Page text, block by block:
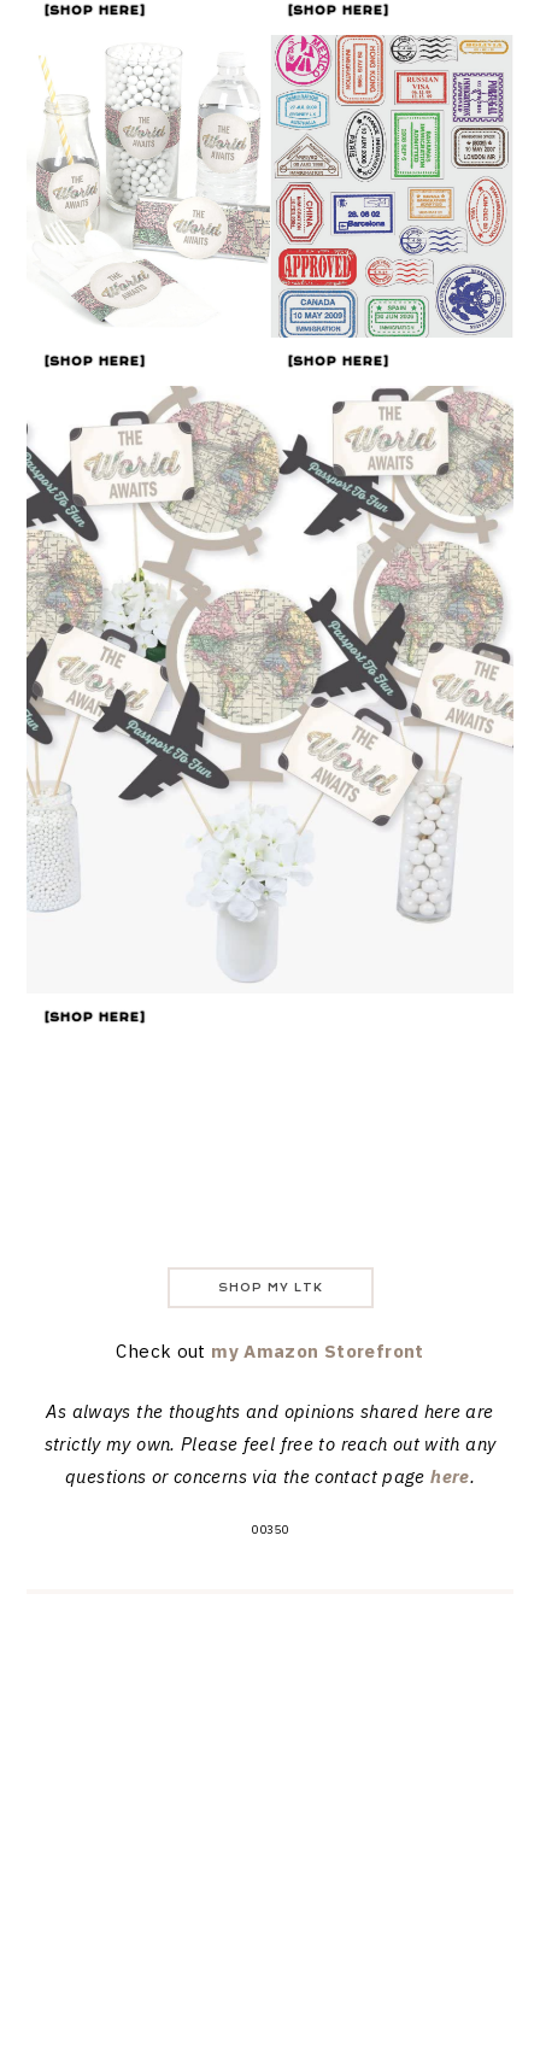
[SHOP HERE] [SHOP HERE]
[SHOP HERE] [SHOP HERE]
[SHOP HERE]
SHOP MY LTK
Check out my Amazon Storefront
As always the thoughts and opinions shared here are
strictly my own. Please feel free to reach out with any
questions or concerns via the contact pagehere.
00350